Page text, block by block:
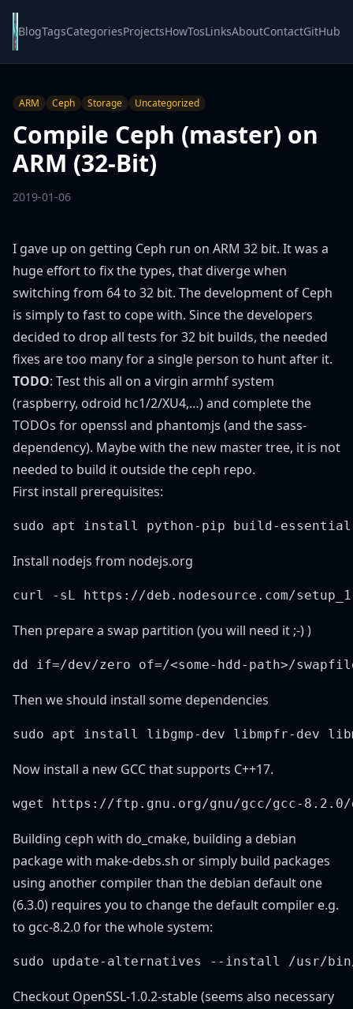
BlogTagsCategoriesProjectsHowTosLinksAboutContactGitHub
ARM Ceph Storage Uncategorized
Compile Ceph (master) on
ARM (32-Bit)
2019-01-06
I gave up on getting Ceph run on ARM 32 bit. It was a
huge effort to fix the types, that diverge when
switching from 64 to 32 bit. The development of Ceph
is simply to fast to cope with. Since the developers
decided to drop all tests for 32 bit builds, the needed
fixes are too many for a single person to hunt after it.
TODO: Test this all on a virgin armhf system
(raspberry, odroid hc1/2/XU4,…) and complete the
TODOs for openssl and phantomjs (and the sass-
dependency). Maybe with the new master tree, it is not
needed to build it outside the ceph repo.
First install prerequisites:
Install nodejs from nodejs.org
Then prepare a swap partition (you will need it ;-) )
Then we should install some dependencies
Now install a new GCC that supports C++17.
Building ceph with do_cmake, building a debian
package with make-debs.sh or simply build packages
using another compiler than the debian default one
(6.3.0) requires you to change the default compiler e.g.
to gcc-8.2.0 for the whole system:
Checkout OpenSSL-1.0.2-stable (seems also necessary